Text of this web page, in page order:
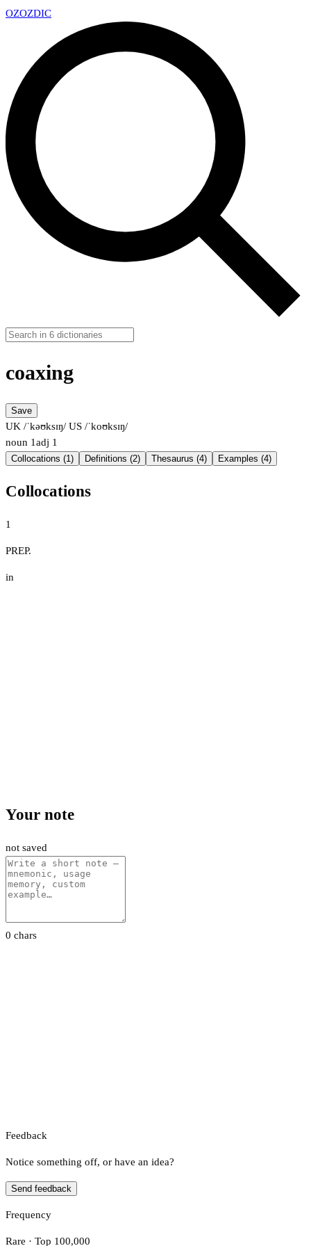
OZOZDIC
coaxing
Save
UK /ˈkəʊksɪŋ/ US /ˈkoʊksɪŋ/
noun 1adj 1
Collocations (1) Definitions (2) Thesaurus (4) Examples (4)
Collocations
1
PREP.
in
Your note
not saved
0 chars
Feedback
Notice something off, or have an idea?
Send feedback
Frequency
Rare · Top 100,000